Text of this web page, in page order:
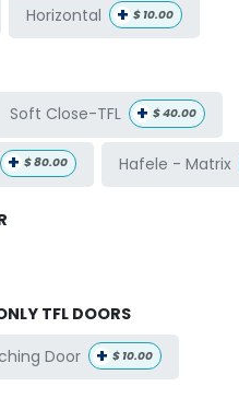
Horizontal + $ 10.00
Soft Close-TFL + $40.00
+ $80.00 Hafele - Matrix
TFL DOORS
Door + $ 10.00